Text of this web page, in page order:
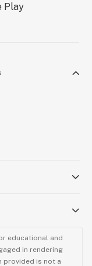
educational and
in rendering
provided is not a